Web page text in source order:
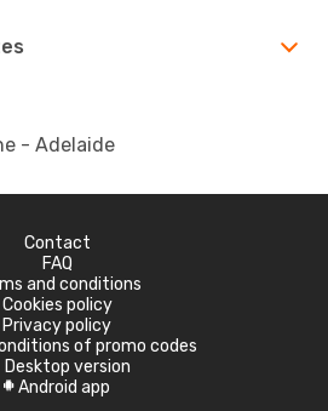
- Adelaide
Contact
FAQ
and conditions
Cookies policy
Privacy policy
of promo codes
Desktop version
A Android app